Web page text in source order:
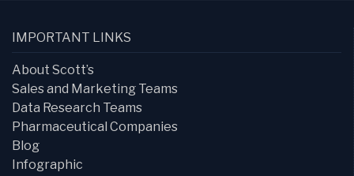
IMPORTANT LINKS
About Scott’s
Sales and Marketing Teams
Data Research Teams
Pharmaceutical Companies
Blog
Infographic